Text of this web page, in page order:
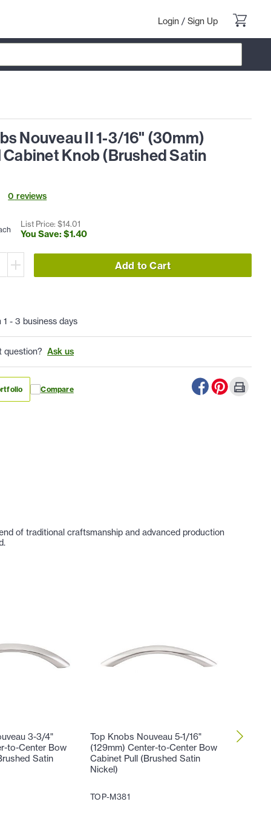
Login / Sign Up
Nouveau II 1-3/16" (30mm)
Knob (Brushed Satin
0 reviews
List Price: $14.01
You Save: $1.40
Add to Cart
1 - 3 business days
question? Ask us
Compare
of traditional craftsmanship and advanced production
3-3/4"
to-Center Bow
Satin
Top Knobs Nouveau 5-1/16"
(129mm) Center-to-Center Bow
Cabinet Pull (Brushed Satin
Nickel)
TOP-M381
Top